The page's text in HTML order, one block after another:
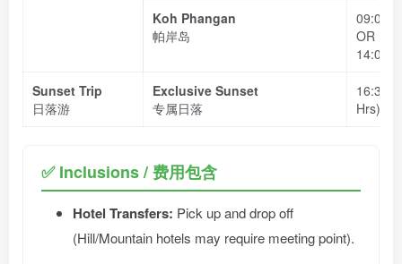
Koh Phangan
帕岸岛
09:00
OR
14:00
Sunset Trip
日落游
Exclusive Sunset
专属日落
16:30
Hrs)
✅ Inclusions / 费用包含
Hotel Transfers: Pick up and drop off
(Hill/Mountain hotels may require meeting point).